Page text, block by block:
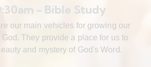
- Bible Study
our main vehicles for growing our
They provide a place for us to
and mystery of God's Word.